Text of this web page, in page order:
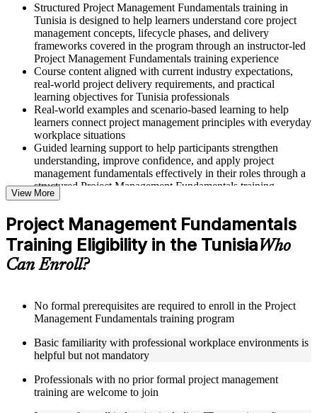
Structured Project Management Fundamentals training in
Tunisia is designed to help learners understand core project
management concepts, lifecycle phases, and delivery
frameworks covered in the program through an instructor-led
Project Management Fundamentals training experience
Course content aligned with current industry expectations,
real-world project delivery requirements, and practical
learning objectives for Tunisia professionals
Real-world examples and scenario-based learning to help
learners connect project management principles with everyday
workplace situations
Guided learning support to help participants strengthen
understanding, improve confidence, and apply project
management fundamentals effectively in their roles through a
structured Project Management Fundamentals training
program
Structured Courseware and Learning Resources
Access to organized course materials including project charter
templates, WBS guides, risk registers, stakeholder analysis
Fundamentals course online
Topic-wise learning resources, exercises, and knowledge
management, and project closure
Practice activities, assignments, and scenario-based exercises
delivery situations
Supplementary learning aids such as milestone trackers,
View More
Project Management Fundamentals
Training Eligibility in the TunisiaWho
Can Enroll?
No formal prerequisites are required to enroll in the Project
Management Fundamentals training program
Basic familiarity with professional workplace environments is
helpful but not mandatory
Professionals with no prior formal project management
training are welcome to join